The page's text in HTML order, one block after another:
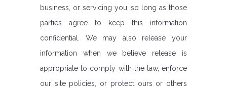
business, or servicing you, so long as those
parties agree to keep this information
confidential. We may also release your
information when we believe release is
appropriate to comply with the law, enforce
our site policies, or protect ours or others